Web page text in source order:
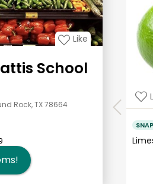
Like
School
Rock, TX 78664
SNAP